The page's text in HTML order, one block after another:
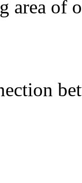
area of